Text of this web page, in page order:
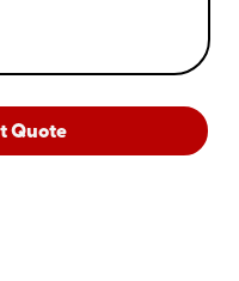
Quote